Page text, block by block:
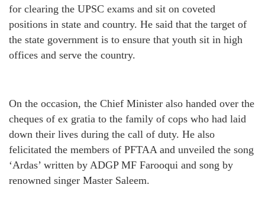
for clearing the UPSC exams and sit on coveted
positions in state and country. He said that the target of
the state government is to ensure that youth sit in high
offices and serve the country.
On the occasion, the Chief Minister also handed over the
cheques of ex gratia to the family of cops who had laid
down their lives during the call of duty. He also
felicitated the members of PFTAA and unveiled the song
‘Ardas’ written by ADGP MF Farooqui and song by
renowned singer Master Saleem.